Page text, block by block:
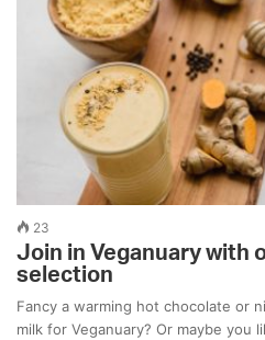
23
Join in Veganuary with
selection
Fancy a warming hot chocolate or
milk for Veganuary? Or maybe you